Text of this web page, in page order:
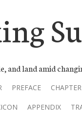
and land amid
PREFACE
APPENDIX